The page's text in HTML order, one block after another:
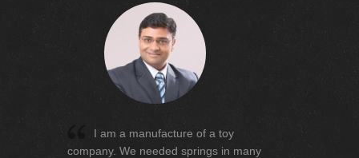
My company is manufacturing the
automobile parts, for me quality is the